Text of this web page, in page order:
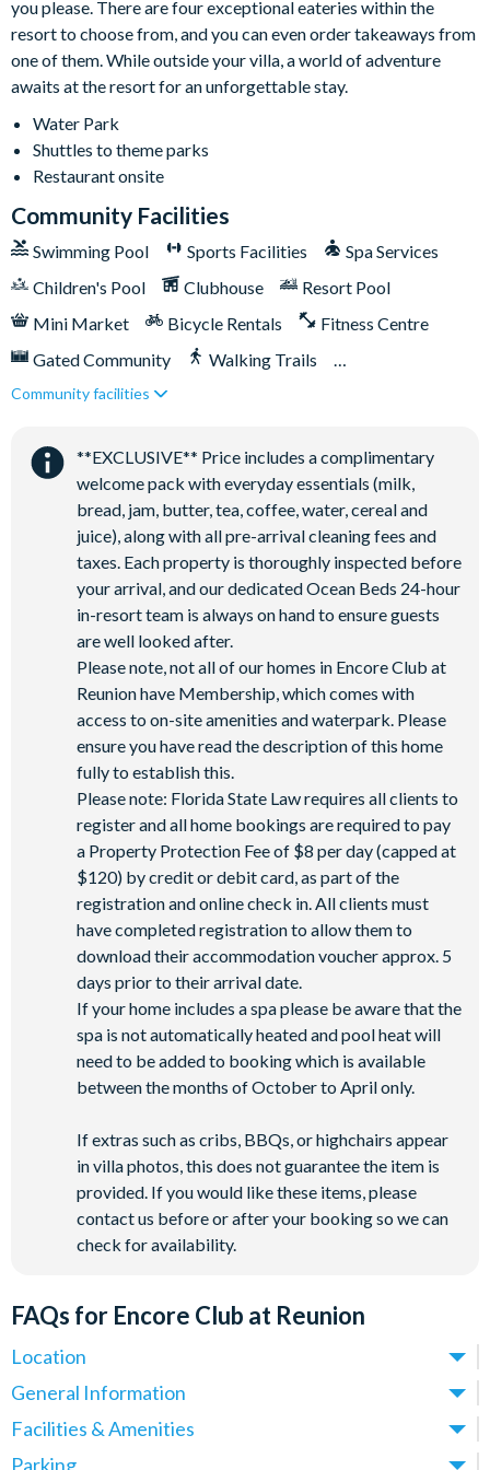
Driveway parking for 2 cars
Please observe all posted parking signs and parking flow
throughout the resort. Guests may park in the driveway,
driveways, and must not park on the grass. Parking violations
you please. There are four exceptional eateries within the
resort to choose from, and you can even order takeaways from
one of them. While outside your villa, a world of adventure
awaits at the resort for an unforgettable stay.
Water Park
Shuttles to theme parks
Restaurant onsite
Community Facilities
Swimming Pool Sports Facilities
Spa Services
Children's Pool
Clubhouse
Resort Pool
Mini Market
Bicycle Rentals
Fitness Centre
Gated Community
Walking Trails
Kid's Playground
Close to shops
Restaurant onsite
Shuttles in-resort
Shuttles to theme parks
Water Park
Community facilities
**EXCLUSIVE** Price includes a complimentary
welcome pack with everyday essentials (milk,
bread, jam, butter, tea, coffee, water, cereal and
juice), along with all pre-arrival cleaning fees and
taxes. Each property is thoroughly inspected before
your arrival, and our dedicated Ocean Beds 24-hour
in-resort team is always on hand to ensure guests
are well looked after.
Please note, not all of our homes in Encore Club at
Reunion have Membership, which comes with
access to on-site amenities and waterpark. Please
ensure you have read the description of this home
fully to establish this.
Please note: Florida State Law requires all clients to
register and all home bookings are required to pay
a Property Protection Fee of $8 per day (capped at
$120) by credit or debit card, as part of the
registration and online check in. All clients must
have completed registration to allow them to
download their accommodation voucher approx. 5
days prior to their arrival date.
If your home includes a spa please be aware that the
spa is not automatically heated and pool heat will
need to be added to booking which is available
between the months of October to April only.
If extras such as cribs, BBQs, or highchairs appear
in villa photos, this does not guarantee the item is
provided. If you would like these items, please
contact us before or after your booking so we can
check for availability.
FAQs for Encore Club at Reunion
Location
Where is Encore Club at Reunion Resort located in
Encore Club at Reunion Resort is located in Kissimmee,
General Information
What types of villas are available at Encore Club at
Facilities & Amenities
Do Encore Club at Reunion Villas have private pools?
Parking